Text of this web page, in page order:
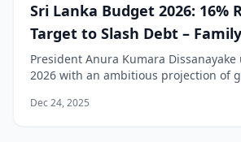
Sri Lanka Budget 2026: 16%
Target to Slash Debt –
President Anura Kumara
2026 with an ambitious projection of
trillion, a significant leap from 14.5%
Dec 24, 2025